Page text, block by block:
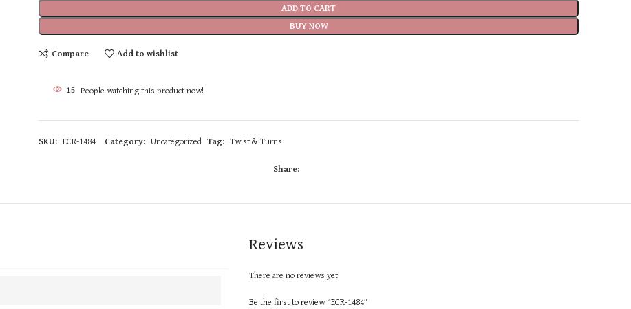
ADD TO CART
BUY NOW
Compare Add to wishlist
15 People watching this product now!
SKU: ECR-1484 Category: Uncategorized Tag: Twist & Turns
Share:
Reviews
There are no reviews yet.
Be the first to review “ECR-1484”